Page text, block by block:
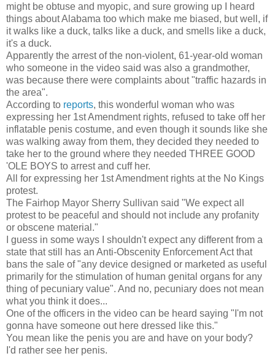
might be obtuse and myopic, and sure growing up I heard
things about Alabama too which make me biased, but well, if
it walks like a duck, talks like a duck, and smells like a duck,
it's a duck.
Apparently the arrest of the non-violent, 61-year-old woman
who someone in the video said was also a grandmother,
was because there were complaints about "traffic hazards in
the area".
According to reports, this wonderful woman who was
expressing her 1st Amendment rights, refused to take off her
inflatable penis costume, and even though it sounds like she
was walking away from them, they decided they needed to
take her to the ground where they needed THREE GOOD
'OLE BOYS to arrest and cuff her.
All for expressing her 1st Amendment rights at the No Kings
protest.
The Fairhop Mayor Sherry Sullivan said "We expect all
protest to be peaceful and should not include any profanity
or obscene material."
I guess in some ways I shouldn't expect any different from a
state that still has an Anti-Obscenity Enforcement Act that
bans the sale of "any device designed or marketed as useful
primarily for the stimulation of human genital organs for any
thing of pecuniary value". And no, pecuniary does not mean
what you think it does...
One of the officers in the video can be heard saying "I'm not
gonna have someone out here dressed like this."
You mean like the penis you are and have on your body?
I'd rather see her penis.